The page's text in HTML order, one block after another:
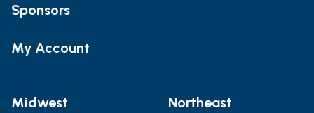
Sponsors
My Account
Midwest Northeast